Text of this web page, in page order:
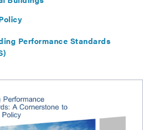
Performance Standards